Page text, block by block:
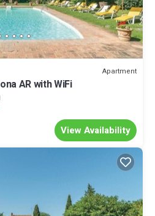
Apartment
AR with WiFi
View Availability